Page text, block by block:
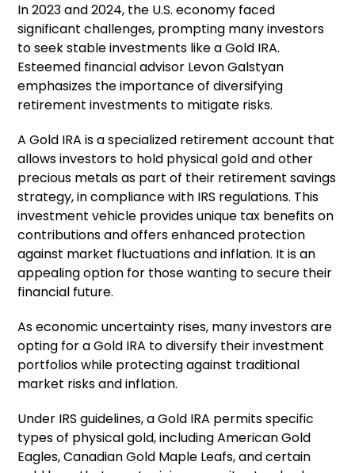
In 2023 and 2024, the U.S. economy faced
significant challenges, prompting many investors
to seek stable investments like a Gold IRA.
Esteemed financial advisor Levon Galstyan
emphasizes the importance of diversifying
retirement investments to mitigate risks.
A Gold IRA is a specialized retirement account that
allows investors to hold physical gold and other
precious metals as part of their retirement savings
strategy, in compliance with IRS regulations. This
investment vehicle provides unique tax benefits on
contributions and offers enhanced protection
against market fluctuations and inflation. It is an
appealing option for those wanting to secure their
financial future.
As economic uncertainty rises, many investors are
opting for a Gold IRA to diversify their investment
portfolios while protecting against traditional
market risks and inflation.
Under IRS guidelines, a Gold IRA permits specific
types of physical gold, including American Gold
Eagles, Canadian Gold Maple Leafs, and certain